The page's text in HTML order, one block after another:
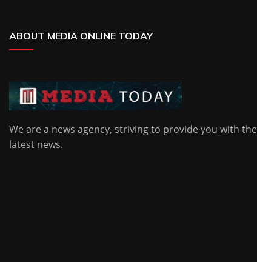
ABOUT MEDIA ONLINE TODAY
We are a news agency, striving to provide you with the
latest news.